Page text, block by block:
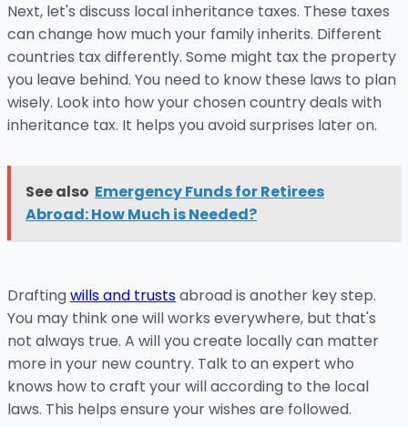
Next, let's discuss local inheritance taxes. These taxes
can change how much your family inherits. Different
countries tax differently. Some might tax the property
you leave behind. You need to know these laws to plan
wisely. Look into how your chosen country deals with
inheritance tax. It helps you avoid surprises later on.
See also Emergency Funds for Retirees
Abroad: How Much is Needed?
Draftingwills and trustsabroad is another key step.
You may think one will works everywhere, but that's
not always true. A will you create locally can matter
more in your new country. Talk to an expert who
knows how to craft your will according to the local
laws. This helps ensure your wishes are followed.